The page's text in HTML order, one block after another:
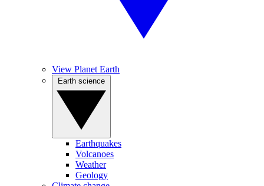
View Planet Earth
Earthquakes
Volcanoes
Weather
Geology